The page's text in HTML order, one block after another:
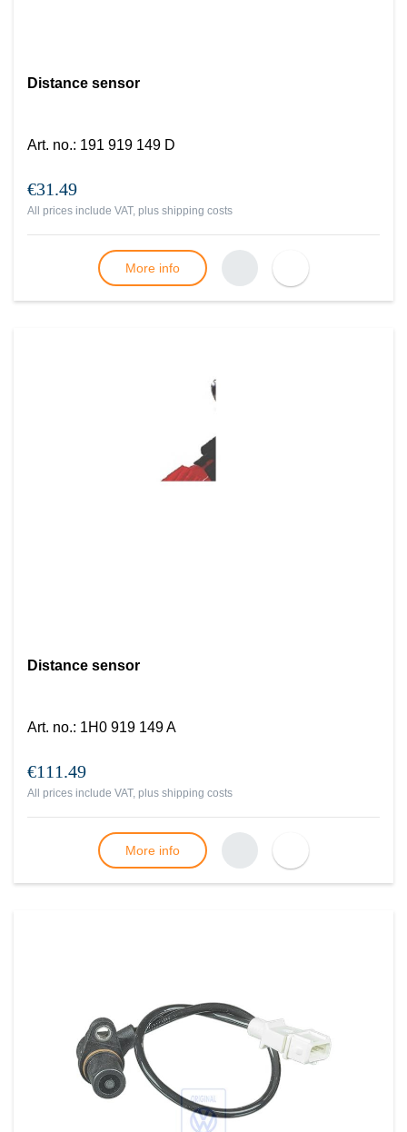
Distance sensor
Art. no.: 191 919 149 D
€31.49
All prices include VAT, plus shipping costs
More info
Distance sensor
Art. no.: 1H0 919 149 A
€111.49
All prices include VAT, plus shipping costs
More info